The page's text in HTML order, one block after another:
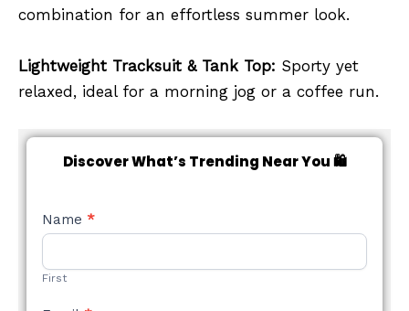
combination for an effortless summer look.
Lightweight Tracksuit & Tank Top: Sporty yet
relaxed, ideal for a morning jog or a coffee run.
Discover What’s Trending Near You 🛍️
NEW
STYLE
Name *
First